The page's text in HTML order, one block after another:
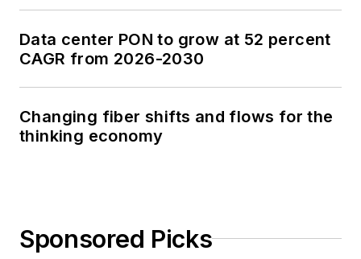
Data center PON to grow at 52 percent
CAGR from 2026-2030
Changing fiber shifts and flows for the
thinking economy
Sponsored Picks